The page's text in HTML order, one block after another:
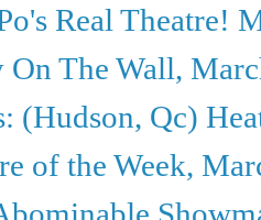
Real Theatre!
On The Wall,
(Hudson, Qc)
of the Week,